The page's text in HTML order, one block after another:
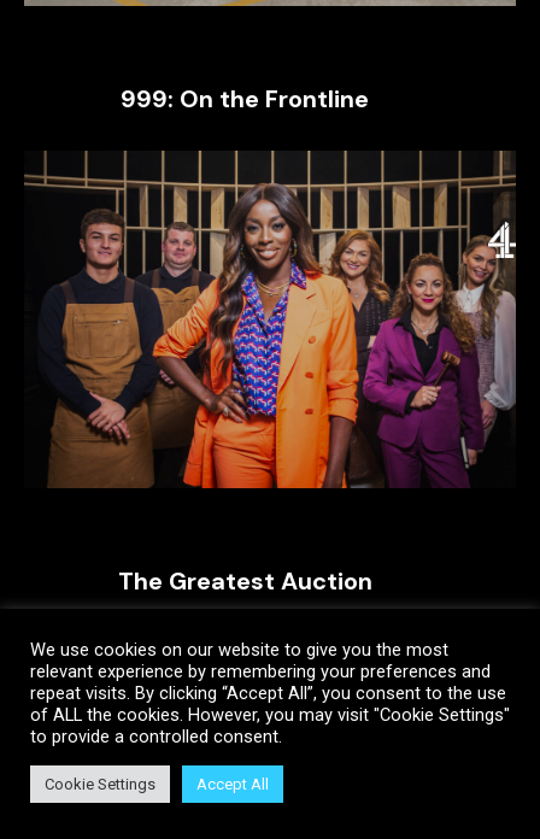
999: On the Frontline
The Greatest Auction
We use cookies on our website to give you the most
relevant experience by remembering your preferences and
repeat visits. By clicking “Accept All”, you consent to the use
of ALL the cookies. However, you may visit "Cookie Settings"
to provide a controlled consent.
Cookie Settings Accept All